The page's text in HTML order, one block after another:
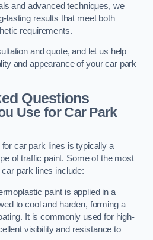
and advanced techniques, we
lasting results that meet both
requirements.
and quote, and let us help
and appearance of your car park
Questions
Use for Car Park
car park lines is typically a
of traffic paint. Some of the most
park lines include:
paint is applied in a
to cool and harden, forming a
It is commonly used for high-
visibility and resistance to